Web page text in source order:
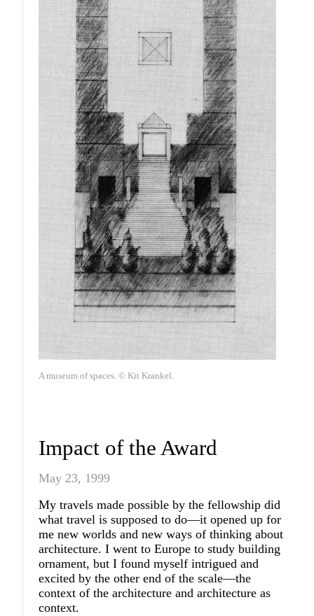
A museum of spaces. © Kit Krankel.
Impact of the Award
May 23, 1999
My travels made possible by the fellowship did
what travel is supposed to do—it opened up for
me new worlds and new ways of thinking about
architecture. I went to Europe to study building
ornament, but I found myself intrigued and
excited by the other end of the scale—the
context of the architecture and architecture as
context.